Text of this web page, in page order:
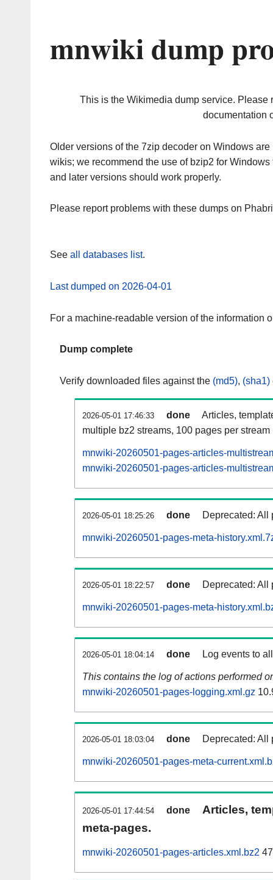
mnwiki dump
This is the Wikimedia dump service. Please
documentation
Older versions of the 7zip decoder on Windows
wikis; we recommend the use of bzip2 for
and later versions should work properly.
Please report problems with these dumps on
See all databases list.
Last dumped on 2026-04-01
For a machine-readable version of the information
Dump complete
Verify downloaded files against the (md5), (sha1)
2026-05-01 17:46:33 done
Articles,
multiple bz2 streams, 100 pages per stream
mnwiki-20260501-pages-articles-
mnwiki-20260501-pages-articles-
2026-05-01 18:25:26 done Deprecated: All
mnwiki-20260501-pages-meta-
2026-05-01 18:22:57 done Deprecated: All
mnwiki-20260501-pages-meta-
2026-05-01 18:04:14 done Log events to
This contains the log of actions performed
mnwiki-20260501-pages-logging.xml.gz
2026-05-01 18:03:04 done Deprecated: All
mnwiki-20260501-pages-meta-
2026-05-01 17:44:54 done
Articles,
meta-pages.
mnwiki-20260501-pages-articles.xml.bz2